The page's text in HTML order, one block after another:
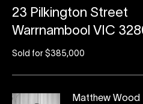
23 Pilkington Street
Warrnambool VIC
Sold for $385,000
Matthew Wood